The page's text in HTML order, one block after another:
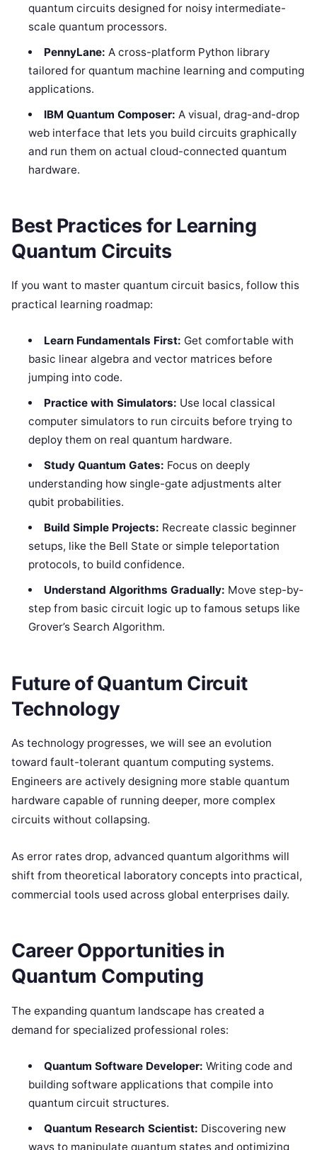
quantum circuits designed for noisy intermediate-
scale quantum processors.
PennyLane: A cross-platform Python library
tailored for quantum machine learning and computing
applications.
IBM Quantum Composer: A visual, drag-and-drop
web interface that lets you build circuits graphically
and run them on actual cloud-connected quantum
hardware.
Best Practices for Learning
Quantum Circuits
If you want to master quantum circuit basics, follow this
practical learning roadmap:
Learn Fundamentals First: Get comfortable with
basic linear algebra and vector matrices before
jumping into code.
Practice with Simulators: Use local classical
computer simulators to run circuits before trying to
deploy them on real quantum hardware.
Study Quantum Gates: Focus on deeply
understanding how single-gate adjustments alter
qubit probabilities.
Build Simple Projects: Recreate classic beginner
setups, like the Bell State or simple teleportation
protocols, to build confidence.
Understand Algorithms Gradually: Move step-by-
step from basic circuit logic up to famous setups like
Grover’s Search Algorithm.
Future of Quantum Circuit
Technology
As technology progresses, we will see an evolution
toward fault-tolerant quantum computing systems.
Engineers are actively designing more stable quantum
hardware capable of running deeper, more complex
circuits without collapsing.
As error rates drop, advanced quantum algorithms will
shift from theoretical laboratory concepts into practical,
commercial tools used across global enterprises daily.
Career Opportunities in
Quantum Computing
The expanding quantum landscape has created a
demand for specialized professional roles:
Quantum Software Developer: Writing code and
building software applications that compile into
quantum circuit structures.
Quantum Research Scientist: Discovering new
ways to manipulate quantum states and optimizing